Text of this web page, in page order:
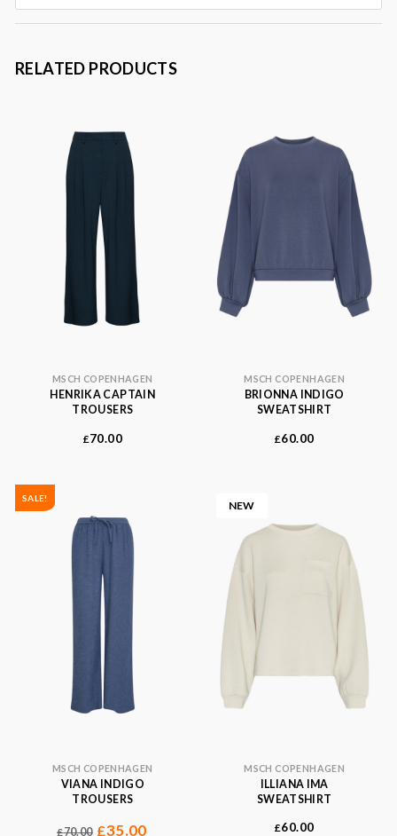
RELATED PRODUCTS
MSCH COPENHAGEN
HENRIKA CAPTAIN
TROUSERS
£70.00
MSCH COPENHAGEN
BRIONNA INDIGO
SWEATSHIRT
£60.00
SALE!
MSCH COPENHAGEN
VIANA INDIGO
TROUSERS
£70.00 £35.00
NEW
MSCH COPENHAGEN
ILLIANA IMA
SWEATSHIRT
£60.00